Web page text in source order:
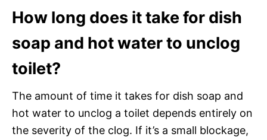
How long does it take for dish
soap and hot water to unclog
toilet?
The amount of time it takes for dish soap and
hot water to unclog a toilet depends entirely on
the severity of the clog. If it’s a small blockage,